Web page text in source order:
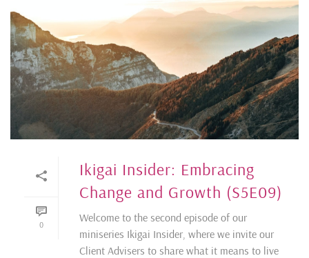
0
Ikigai Insider: Embracing
Change and Growth (S5E09)
Welcome to the second episode of our
miniseries Ikigai Insider, where we invite our
Client Advisers to share what it means to live